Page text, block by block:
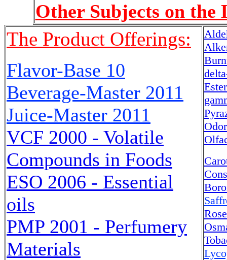
Other Subjects on the
The Product Offerings:
Flavor-Base 10
Beverage-Master 2011
Juice-Master 2011
VCF 2000 - Volatile
Compounds in Foods
ESO 2006 - Essential
oils
PMP 2001 - Perfumery
Materials